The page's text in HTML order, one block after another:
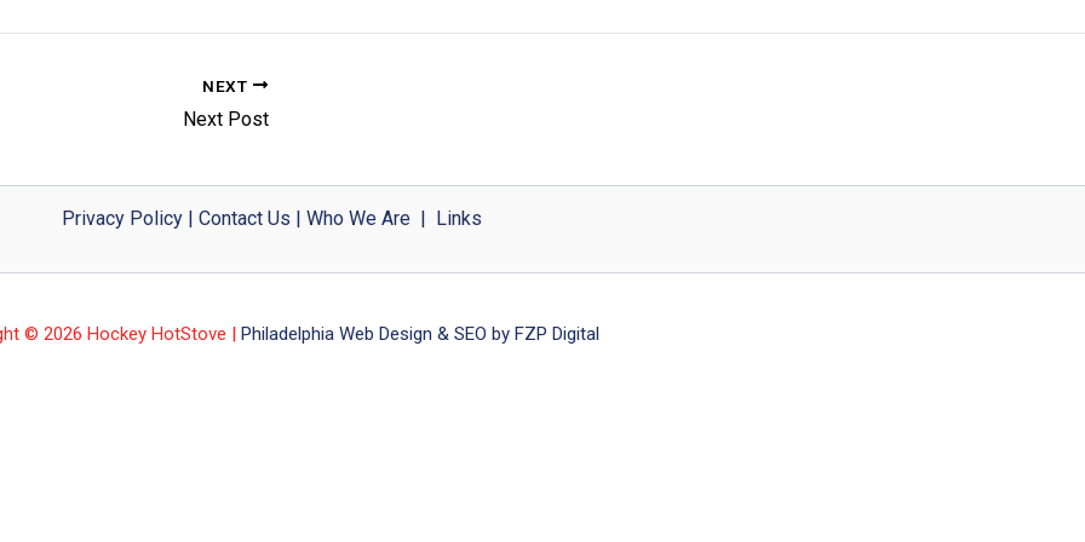
NEXT
Next Post
Privacy Policy| Contact Us Who We Are| Links
© 2026 Hockey HotStove | Philadelphia Web Design & SEO by FZP Digital